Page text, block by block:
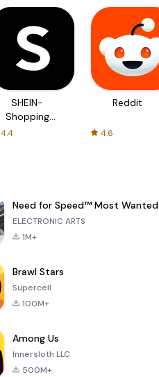
SHEIN-
Shopping
4.4
Reddit
4.6
Need for Speed™ Most Wanted
ELECTRONIC ARTS
1M+
Brawl Stars
Supercell
100M+
Among Us
Innersloth LLC
500M+